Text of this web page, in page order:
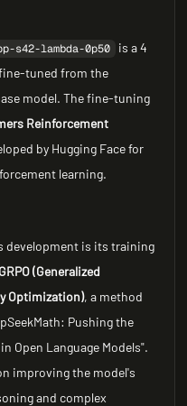
s42-lambda-0p50
is a 4
tuned from the
model. The fine-tuning
Reinforcement
by Hugging Face for
learning.
development is its training
GRPO (Generalized
Optimization), a method
Pushing the
Open Language Models".
improving the model's
and complex